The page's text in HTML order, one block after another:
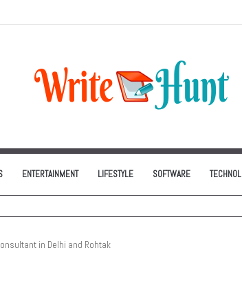
of the Smartest Home Investments
ENTERTAINMENT LIFESTYLE SOFTWARE
in Delhi and Rohtak